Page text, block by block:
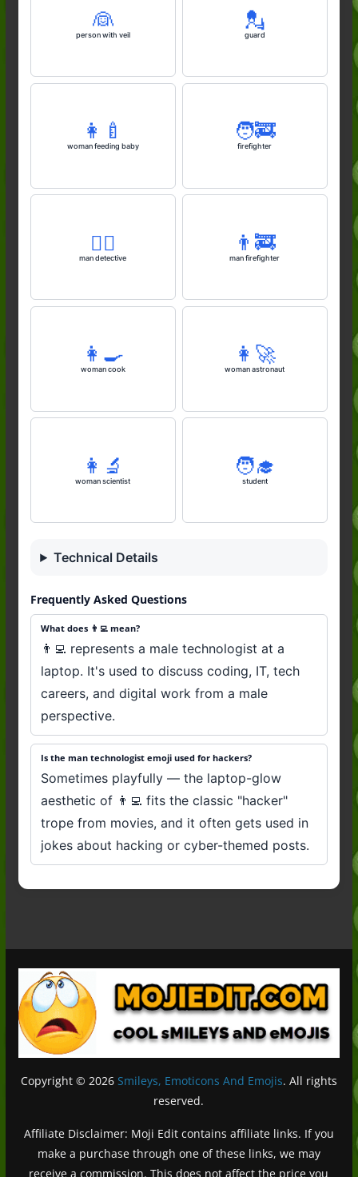
👰
person with veil
💂
guard
👩‍🍼
woman feeding baby
🧑‍🚒
firefighter
🕵️‍♂️
man detective
👨‍🚒
man firefighter
👩‍🍳
woman cook
👩‍🚀
woman astronaut
👩‍🔬
woman scientist
🧑‍🎓
student
Technical Details
Frequently Asked Questions
What does 👨‍💻 mean?
👨‍💻 represents a male technologist at a
laptop. It's used to discuss coding, IT, tech
careers, and digital work from a male
perspective.
Is the man technologist emoji used for hackers?
Sometimes playfully — the laptop-glow
aesthetic of 👨‍💻 fits the classic "hacker"
trope from movies, and it often gets used in
jokes about hacking or cyber-themed posts.
Copyright © 2026 Smileys, Emoticons And Emojis. All rights
reserved.
Affiliate Disclaimer: Moji Edit contains affiliate links. If you
make a purchase through one of these links, we may
receive a commission. This does not affect the price you